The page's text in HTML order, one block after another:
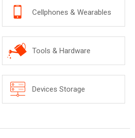
Cellphones & Wearables
Tools & Hardware
Devices Storage